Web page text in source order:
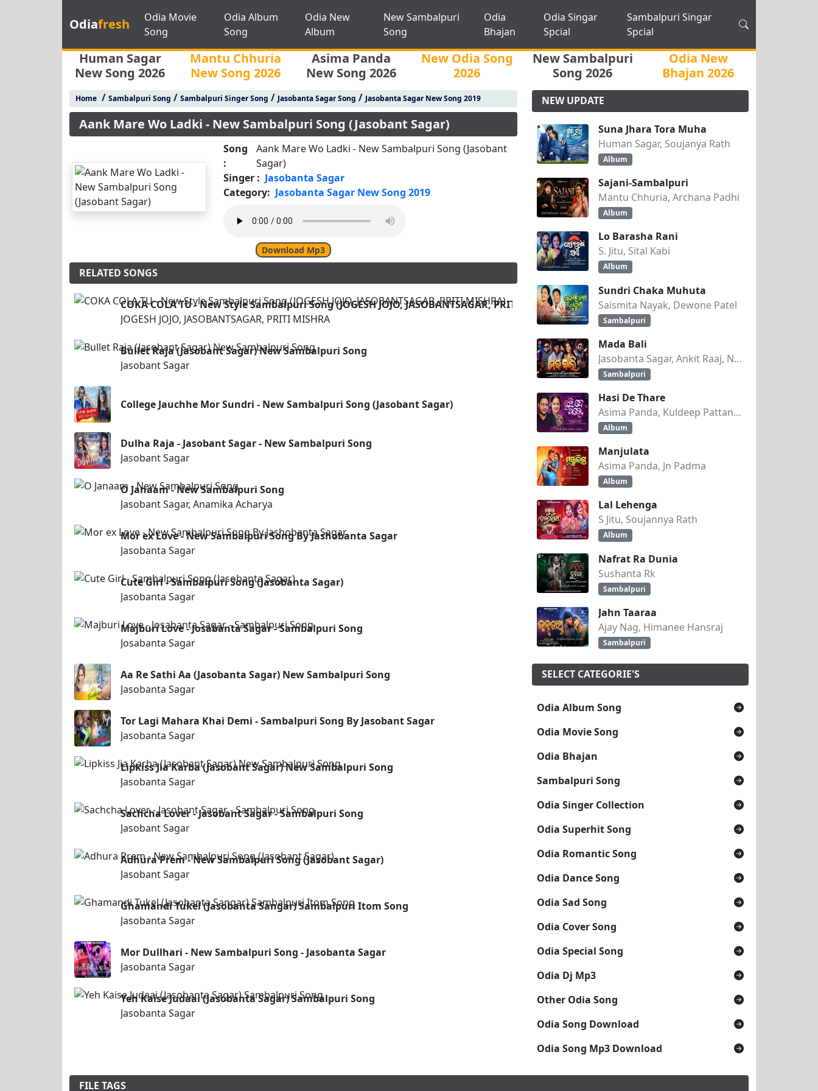
Odiafresh
Odia Movie
Song
Odia Album
Song
Odia New
Album
New Sambalpuri
Song
Odia
Bhajan
Odia Singar
Spcial
Sambalpuri Singar
Spcial
Human Sagar
New Song 2026
Mantu Chhuria
New Song 2026
Asima Panda
New Song 2026
New Odia Song
2026
New Sambalpuri
Song 2026
Odia New
Bhajan 2026
Home/ Sambalpuri Song / Sambalpuri Singer Song / Jasobanta Sagar Song / Jasobanta Sagar New Song 2019
Aank Mare Wo Ladki - New Sambalpuri Song (Jasobant Sagar)
Song
:
Aank Mare Wo Ladki - New Sambalpuri Song (Jasobant
Sagar)
Singer : Jasobanta Sagar
Category: Jasobanta Sagar New Song 2019
Download Mp3
RELATED SONGS
COKA COLA TU - New Style Sambalpuri Song (JOGESH JOJO, JASOBANTSAGAR, PRITI MISHRA)
JOGESH JOJO, JASOBANTSAGAR, PRITI MISHRA
Bullet Raja (Jasobant Sagar) New Sambalpuri Song
Jasobant Sagar
College Jauchhe Mor Sundri - New Sambalpuri Song (Jasobant Sagar)
Dulha Raja - Jasobant Sagar - New Sambalpuri Song
Jasobant Sagar
O Janaam - New Sambalpuri Song
Jasobant Sagar, Anamika Acharya
Mor ex Love - New Sambalpuri Song By Jashobanta Sagar
Jasobanta Sagar
Cute Girl - Sambalpuri Song (Jasobanta Sagar)
Jasobanta Sagar
Majburi Love - Josabanta Sagar - Sambalpuri Song
Josabanta Sagar
Aa Re Sathi Aa (Jasobanta Sagar) New Sambalpuri Song
Jasobanta Sagar
Tor Lagi Mahara Khai Demi - Sambalpuri Song By Jasobant Sagar
Jasobanta Sagar
Lipkiss Jia Karba (Jasobant Sagar) New Sambalpuri Song
Jasobanta Sagar
Sachcha Lover - Jasobant Sagar - Sambalpuri Song
Jasobant Sagar
Adhura Prem - New Sambalpuri Song (Jasobant Sagar)
Jasobant Sagar
Ghamandi Tukel (Jasobanta Sangar) Sambalpuri Itom Song
Jasobanta Sagar
Mor Dullhari - New Sambalpuri Song - Jasobanta Sagar
Jasobanta Sagar
Yeh Kaise Judaai (Jasobanta Sagar) Sambalpuri Song
Jasobanta Sagar
NEW UPDATE
Suna Jhara Tora Muha
Human Sagar, Soujanya Rath
Album
Sajani-Sambalpuri
Mantu Chhuria, Archana Padhi
Album
Lo Barasha Rani
S. Jitu, Sital Kabi
Album
Sundri Chaka Muhuta
Saismita Nayak, Dewone Patel
Sambalpuri
Mada Bali
Jasobanta Sagar, Ankit Raaj, Nandini Kumbhar
Sambalpuri
Hasi De Thare
Asima Panda, Kuldeep Pattanaik
Album
Manjulata
Asima Panda, Jn Padma
Album
Lal Lehenga
S Jitu, Soujannya Rath
Album
Nafrat Ra Dunia
Sushanta Rk
Sambalpuri
Jahn Taaraa
Ajay Nag, Himanee Hansraj
Sambalpuri
SELECT CATEGORIE'S
Odia Album Song
Odia Movie Song
Odia Bhajan
Sambalpuri Song
Odia Singer Collection
Odia Superhit Song
Odia Romantic Song
Odia Dance Song
Odia Sad Song
Odia Cover Song
Odia Special Song
Odia Dj Mp3
Other Odia Song
Odia Song Download
Odia Song Mp3 Download
FILE TAGS